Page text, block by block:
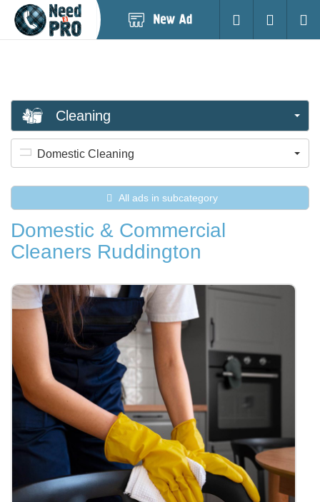
Login
Cleaning
Domestic Cleaning
All ads in subcategory
Domestic & Commercial
Cleaners Ruddington